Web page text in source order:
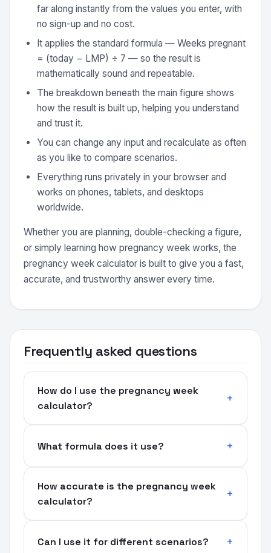
far along instantly from the values you enter, with
no sign-up and no cost.
It applies the standard formula — Weeks pregnant
= (today − LMP) ÷ 7 — so the result is
mathematically sound and repeatable.
The breakdown beneath the main figure shows
how the result is built up, helping you understand
and trust it.
You can change any input and recalculate as often
as you like to compare scenarios.
Everything runs privately in your browser and
works on phones, tablets, and desktops
worldwide.
Whether you are planning, double-checking a figure,
or simply learning how pregnancy week works, the
pregnancy week calculator is built to give you a fast,
accurate, and trustworthy answer every time.
Frequently asked questions
How do I use the pregnancy week
calculator?
What formula does it use?
How accurate is the pregnancy week
calculator?
Can I use it for different scenarios?